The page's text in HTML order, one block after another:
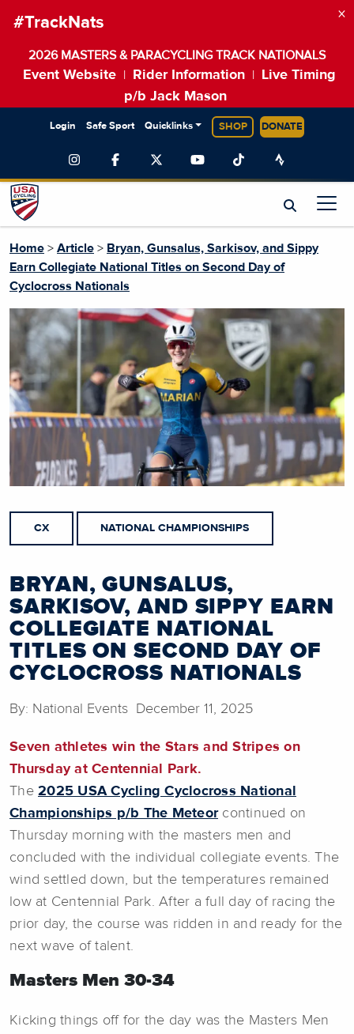
#TrackNats
2026 MASTERS & PARACYCLING TRACK NATIONALS
Event Website Rider Information
Live Timing
p/b Jack Mason
×
Login Safe Sport Quicklinks SHOP DONATE
Home > Article > Bryan, Gunsalus, Sarkisov, and Sippy
Earn Collegiate National Titles on Second Day of
Cyclocross Nationals
CX NATIONAL CHAMPIONSHIPS
BRYAN, GUNSALUS,
SARKISOV, AND SIPPY EARN
COLLEGIATE NATIONAL
TITLES ON SECOND DAY OF
CYCLOCROSS NATIONALS
By: National Events December 11, 2025
Seven athletes win the Stars and Stripes on
Thursday at Centennial Park.
The 2025 USA Cycling Cyclocross National
Championships p/b The Meteorcontinued on
Thursday morning with the masters men and
concluded with the individual collegiate events. The
wind settled down, but the temperatures remained
low at Centennial Park. After a full day of racing the
prior day, the course was ridden in and ready for the
next wave of talent.
Masters Men 30-34
Kicking things off for the day was the Masters Men